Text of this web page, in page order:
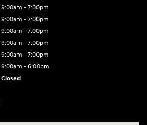
9:00am - 7:00pm
9:00am - 7:00pm
9:00am - 7:00pm
9:00am - 7:00pm
9:00am - 7:00pm
9:00am - 6:00pm
Closed